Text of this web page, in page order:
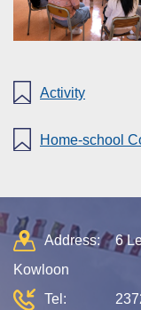
Activity
Home-school
Address:
6
Kowloon
Tel: